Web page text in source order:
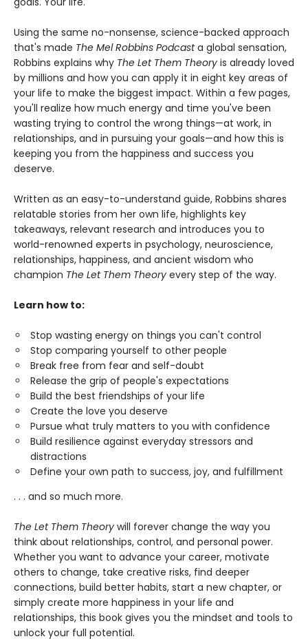
Using the same no-nonsense, science-backed approach
that's made The Mel Robbins Podcasta global sensation,
Robbins explains why The Let Them Theory is already loved
by millions and how you can apply it in eight key areas of
your life to make the biggest impact. Within a few pages,
you'll realize how much energy and time you've been
wasting trying to control the wrong things—at work, in
relationships, and in pursuing your goals—and how this is
keeping you from the happiness and success you
deserve.
Written as an easy-to-understand guide, Robbins shares
relatable stories from her own life, highlights key
takeaways, relevant research and introduces you to
world-renowned experts in psychology, neuroscience,
relationships, happiness, and ancient wisdom who
champion The Let Them Theory every step of the way.
Learn how to:
Stop wasting energy on things you can't control
Stop comparing yourself to other people
Break free from fear and self-doubt
Release the grip of people's expectations
Build the best friendships of your life
Create the love you deserve
Pursue what truly matters to you with confidence
Build resilience against everyday stressors and
distractions
Define your own path to success, joy, and fulfillment
. . . and so much more.
The Let Them Theory will forever change the way you
think about relationships, control, and personal power.
Whether you want to advance your career, motivate
others to change, take creative risks, find deeper
connections, build better habits, start a new chapter, or
simply create more happiness in your life and
relationships, this book gives you the mindset and tools to
unlock your full potential.